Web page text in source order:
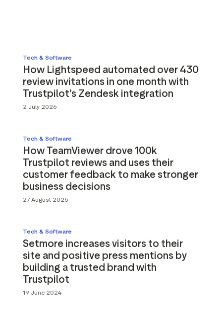
Tech & Software
How Lightspeed automated over 430
review invitations in one month with
Trustpilot’s Zendesk integration
2 July 2026
Tech & Software
How TeamViewer drove 100k
Trustpilot reviews and uses their
customer feedback to make stronger
business decisions
27 August 2025
Tech & Software
Setmore increases visitors to their
site and positive press mentions by
building a trusted brand with
Trustpilot
19 June 2024